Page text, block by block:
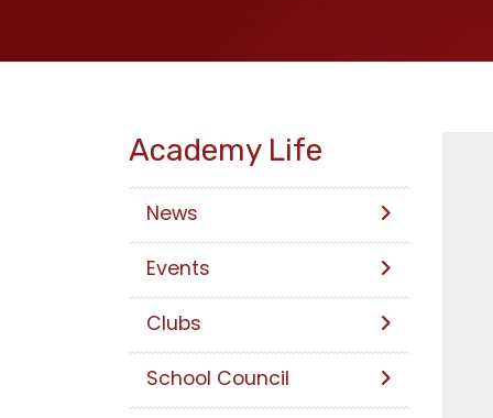
Academy Life
News
Events
Clubs
School Council